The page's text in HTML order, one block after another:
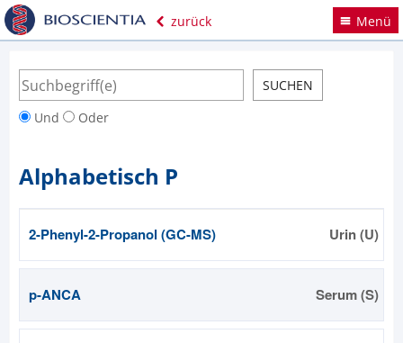
zurück Menü
Und Oder
Alphabetisch P
2-Phenyl-2-Propanol (GC-MS) Urin (U)
p-ANCA Serum (S)